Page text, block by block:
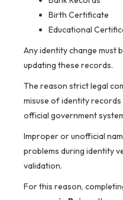
Birth Certificate
Educational
Any identity change must
updating these records.
The reason strict legal
misuse of identity
official government
Improper or unofficial
problems during identity
validation.
For this reason,